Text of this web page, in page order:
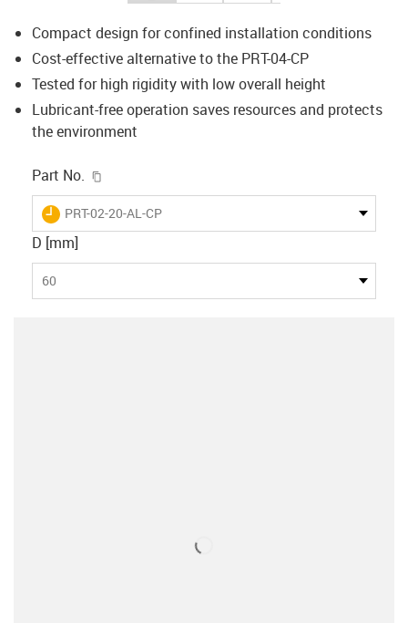
Compact design for confined installation conditions
Cost-effective alternative to the PRT-04-CP
Tested for high rigidity with low overall height
Lubricant-free operation saves resources and protects
the environment
Part No.
igus-icon-lieferzeit
PRT-02-20-AL-CP
D [mm]
60